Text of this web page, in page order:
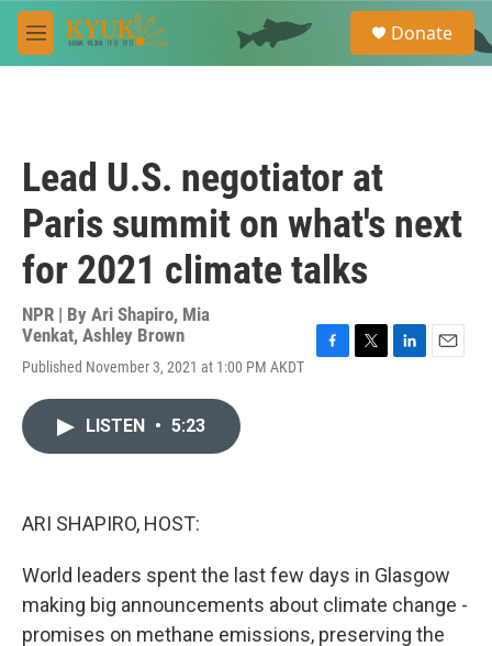
Skip to main content
M
e
e
a
Donate
Lead U.S. negotiator at
Paris summit on what's next
for 2021 climate talks
NPR | By Ari Shapiro, Mia
Venkat, Ashley Brown
Published November 3, 2021 at 1:00 PM AKDT
LISTEN • 5:23
ARI SHAPIRO, HOST:
World leaders spent the last few days in Glasgow
making big announcements about climate change -
promises on methane emissions, preserving the